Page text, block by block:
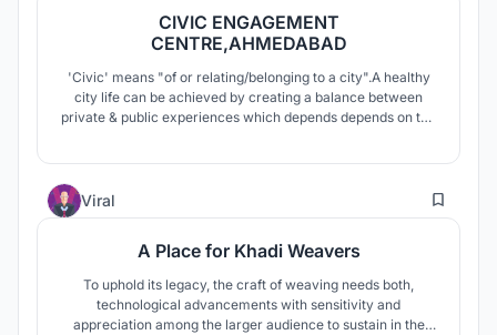
CIVIC ENGAGEMENT
CENTRE,AHMEDABAD
'Civic' means "of or relating/belonging to a city".A healthy
city life can be achieved by creating a balance between
private & public experiences which depends depends on the
Viral 0
A Place for Khadi Weavers
To uphold its legacy, the craft of weaving needs both,
technological advancements with sensitivity and
appreciation among the larger audience to sustain in the